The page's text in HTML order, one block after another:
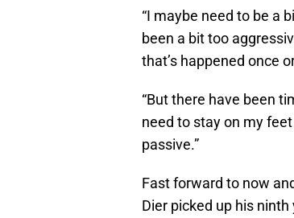
“I maybe need to be a
been a bit too
that’s happened once
“But there have been
need to stay on my
passive.”
Fast forward to now
Dier picked up his